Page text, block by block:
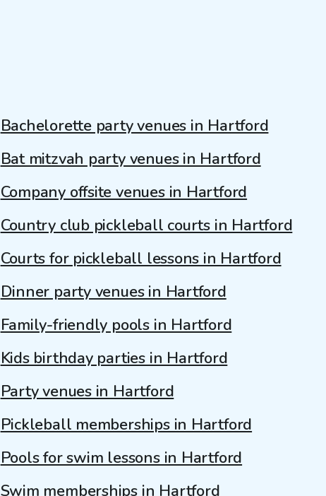
Bachelorette party venues in Hartford
Bat mitzvah party venues in Hartford
Company offsite venues in Hartford
Country club pickleball courts in Hartford
Courts for pickleball lessons in Hartford
Dinner party venues in Hartford
Family-friendly pools in Hartford
Kids birthday parties in Hartford
Party venues in Hartford
Pickleball memberships in Hartford
Pools for swim lessons in Hartford
Swim memberships in Hartford